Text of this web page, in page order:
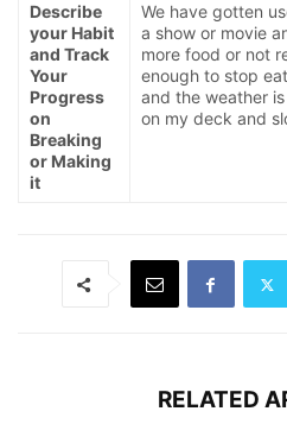
Describe
your Habit
and Track
Your
Progress
on
Breaking
or Making
it
We have gotten
a show or movie
more food or not
enough to stop
and the weather
on my deck and
RELATED